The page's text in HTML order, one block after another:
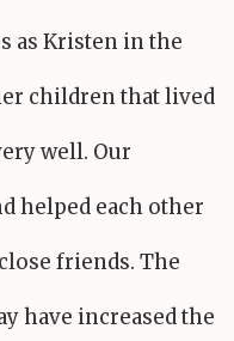
as Kristen in the
children that lived
well. Our
helped each other
friends. The
have increased the